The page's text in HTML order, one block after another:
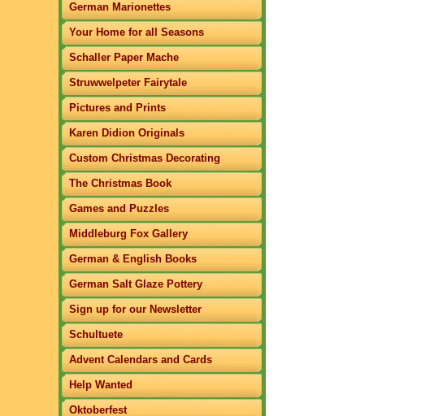
German Marionettes
Your Home for all Seasons
Schaller Paper Mache
Struwwelpeter Fairytale
Pictures and Prints
Karen Didion Originals
Custom Christmas Decorating
The Christmas Book
Games and Puzzles
Middleburg Fox Gallery
German & English Books
German Salt Glaze Pottery
Sign up for our Newsletter
Schultuete
Advent Calendars and Cards
Help Wanted
Oktoberfest